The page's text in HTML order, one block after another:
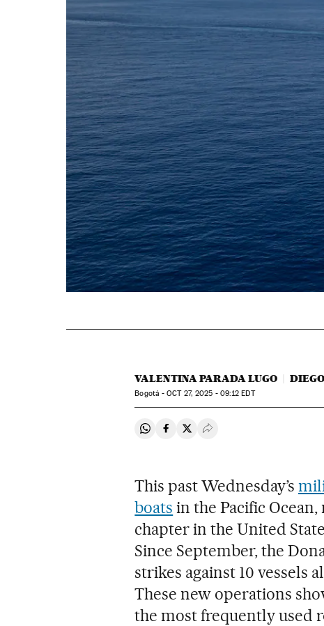
VALENTINA PARADA LUGO
Bogotá -OCT27, 2025 - 09:12 EDT
Share on Whatsapp
Share on Facebook
Share on Twitter
Desplegar Redes Sociales
This past Wednesday’s
boats in the Pacific
chapter in the United
Since September, the
strikes against 10 vessels
These new operations
the most frequently used